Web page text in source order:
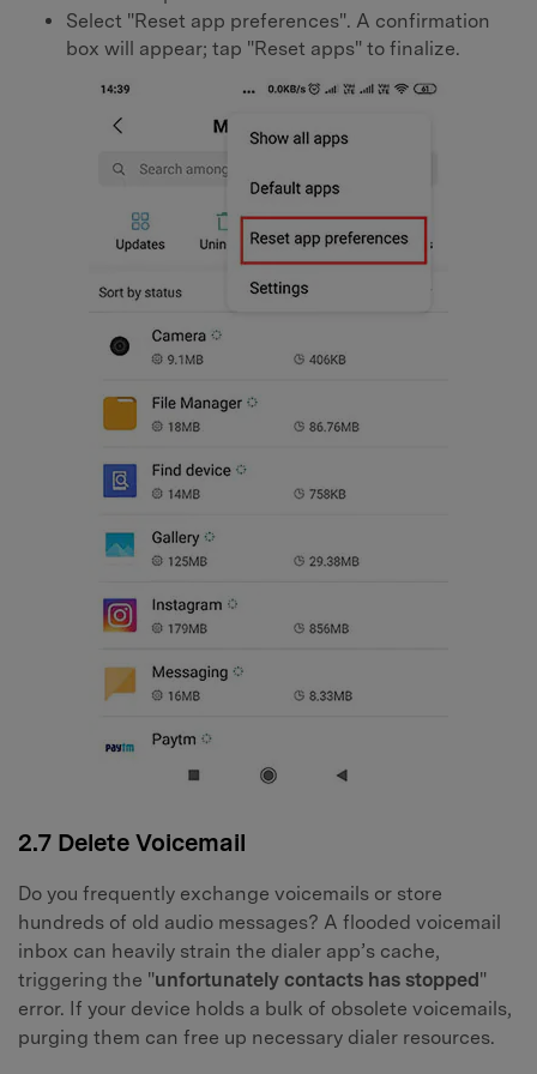
Select "Reset app preferences". A confirmation
box will appear; tap "Reset apps" to finalize.
2.7 Delete Voicemail
Do you frequently exchange voicemails or store
hundreds of old audio messages? A flooded voicemail
inbox can heavily strain the dialer app’s cache,
triggering the "unfortunately contacts has stopped"
error. If your device holds a bulk of obsolete voicemails,
purging them can free up necessary dialer resources.